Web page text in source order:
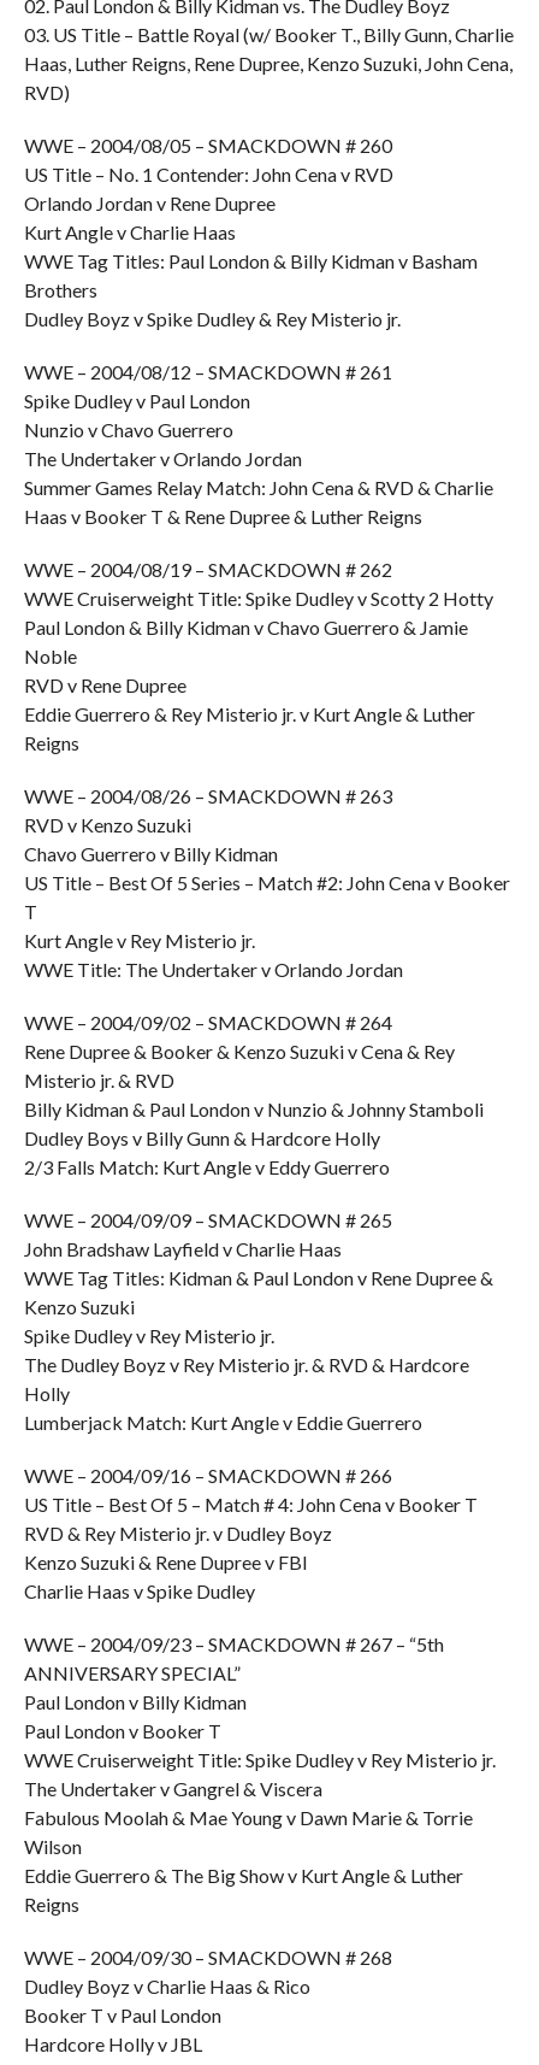
02. Paul London & Billy Kidman vs. The Dudley Boyz
03. US Title – Battle Royal (w/ Booker T., Billy Gunn, Charlie
Haas, Luther Reigns, Rene Dupree, Kenzo Suzuki, John Cena,
RVD)
WWE – 2004/08/05 – SMACKDOWN # 260
US Title – No. 1 Contender: John Cena v RVD
Orlando Jordan v Rene Dupree
Kurt Angle v Charlie Haas
WWE Tag Titles: Paul London & Billy Kidman v Basham
Brothers
Dudley Boyz v Spike Dudley & Rey Misterio jr.
WWE – 2004/08/12 – SMACKDOWN # 261
Spike Dudley v Paul London
Nunzio v Chavo Guerrero
The Undertaker v Orlando Jordan
Summer Games Relay Match: John Cena & RVD & Charlie
Haas v Booker T & Rene Dupree & Luther Reigns
WWE – 2004/08/19 – SMACKDOWN # 262
WWE Cruiserweight Title: Spike Dudley v Scotty 2 Hotty
Paul London & Billy Kidman v Chavo Guerrero & Jamie
Noble
RVD v Rene Dupree
Eddie Guerrero & Rey Misterio jr. v Kurt Angle & Luther
Reigns
WWE – 2004/08/26 – SMACKDOWN # 263
RVD v Kenzo Suzuki
Chavo Guerrero v Billy Kidman
US Title – Best Of 5 Series – Match #2: John Cena v Booker
T
Kurt Angle v Rey Misterio jr.
WWE Title: The Undertaker v Orlando Jordan
WWE – 2004/09/02 – SMACKDOWN # 264
Rene Dupree & Booker & Kenzo Suzuki v Cena & Rey
Misterio jr. & RVD
Billy Kidman & Paul London v Nunzio & Johnny Stamboli
Dudley Boys v Billy Gunn & Hardcore Holly
2/3 Falls Match: Kurt Angle v Eddy Guerrero
WWE – 2004/09/09 – SMACKDOWN # 265
John Bradshaw Layfield v Charlie Haas
WWE Tag Titles: Kidman & Paul London v Rene Dupree &
Kenzo Suzuki
Spike Dudley v Rey Misterio jr.
The Dudley Boyz v Rey Misterio jr. & RVD & Hardcore
Holly
Lumberjack Match: Kurt Angle v Eddie Guerrero
WWE – 2004/09/16 – SMACKDOWN # 266
US Title – Best Of 5 – Match # 4: John Cena v Booker T
RVD & Rey Misterio jr. v Dudley Boyz
Kenzo Suzuki & Rene Dupree v FBI
Charlie Haas v Spike Dudley
WWE – 2004/09/23 – SMACKDOWN # 267 – “5th
ANNIVERSARY SPECIAL”
Paul London v Billy Kidman
Paul London v Booker T
WWE Cruiserweight Title: Spike Dudley v Rey Misterio jr.
The Undertaker v Gangrel & Viscera
Fabulous Moolah & Mae Young v Dawn Marie & Torrie
Wilson
Eddie Guerrero & The Big Show v Kurt Angle & Luther
Reigns
WWE – 2004/09/30 – SMACKDOWN # 268
Dudley Boyz v Charlie Haas & Rico
Booker T v Paul London
Hardcore Holly v JBL